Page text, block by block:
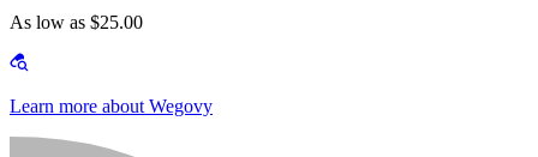
As low as $25.00
Learn more about Wegovy